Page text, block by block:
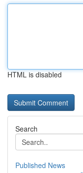
HTML is disabled
Search
Published News